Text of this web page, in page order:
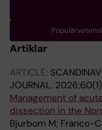
Artiklar
ARTICLE:
JOURNAL.
Management of
dissection in the
Bjurbom M; Franco-